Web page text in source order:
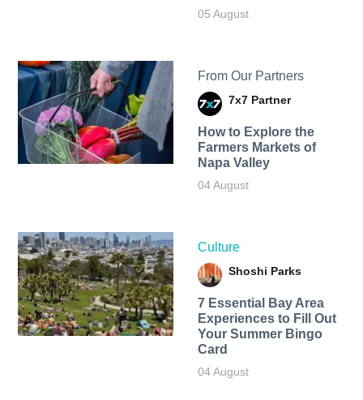
05 August
From Our Partners
7x7 Partner
How to Explore the
Farmers Markets of
Napa Valley
04 August
Culture
Shoshi Parks
7 Essential Bay Area
Experiences to Fill Out
Your Summer Bingo
Card
04 August